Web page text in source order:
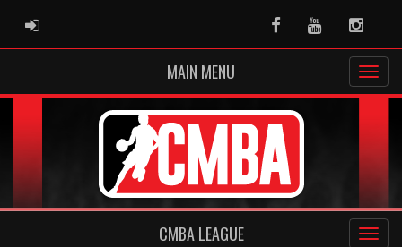
ADMIN LOGIN FacebookYoutube
MAIN MENU
CMBA LEAGUE